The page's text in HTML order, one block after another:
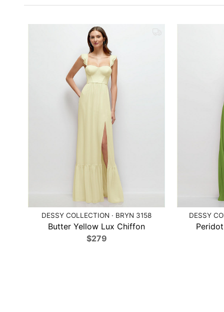
DESSY COLLECTION · BRYN 3158
Butter Yellow Lux Chiffon
$279
DESSY